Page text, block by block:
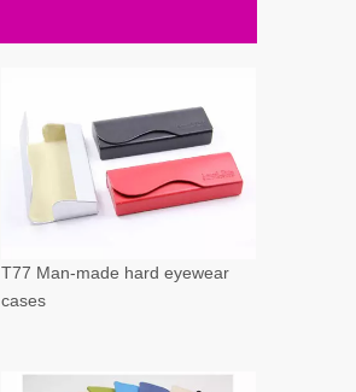
T77 Man-made hard eyewear
cases